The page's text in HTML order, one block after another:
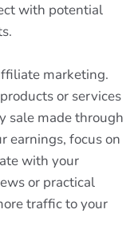
with potential
marketing.
or services
sale made through
earnings, focus on
with your
or practical
traffic to your